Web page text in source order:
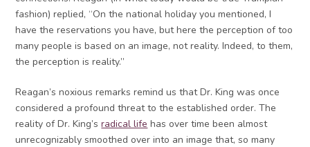
fashion) replied, “On the national holiday you mentioned, I
have the reservations you have, but here the perception of too
many people is based on an image, not reality. Indeed, to them,
the perception is reality.”
Reagan’s noxious remarks remind us that Dr. King was once
considered a profound threat to the established order. The
reality of Dr. King’sradical life has over time been almost
unrecognizably smoothed over into an image that, so many